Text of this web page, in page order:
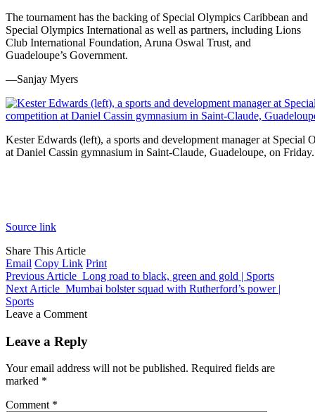
The tournament has the backing of Special Olympics Caribbean and
Special Olympics International as well as partners, including Lions
Club International Foundation, Aruna Oswal Trust, and
Guadeloupe’s Government.
—Sanjay Myers
Kester Edwards (left), a sports and development manager at
at Daniel Cassin gymnasium in Saint-Claude, Guadeloupe, on
Source link
Share This Article
Email Copy Link Print
Previous Article Long road to black, green and gold | Sports
Next Article Mumbai bolster squad with Rutherford’s power |
Sports
Leave a Comment
Leave a Reply
Your email address will not be published. Required fields are
marked *
Comment *